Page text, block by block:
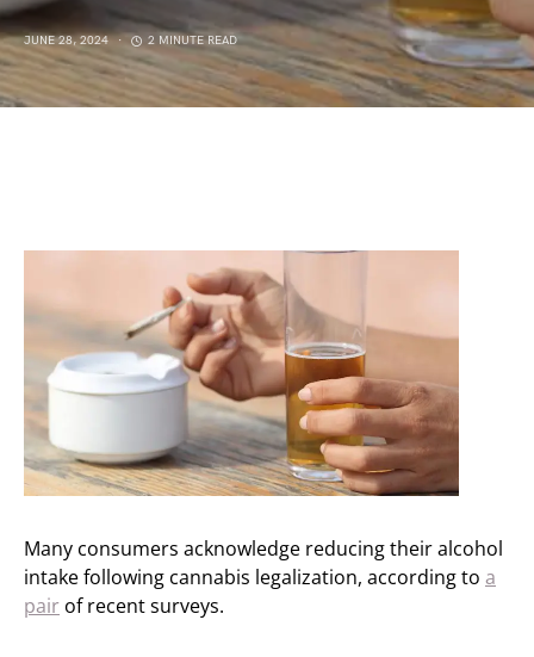
JUNE 28, 2024 2 MINUTE READ
Many consumers acknowledge reducing their alcohol
intake following cannabis legalization, according to a
pair of recent surveys.